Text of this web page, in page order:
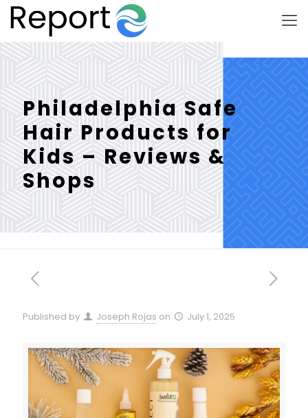
Philadelphia Safe
Hair Products for
Kids – Reviews &
Shops
Published by Joseph Rojas on July 1, 2025